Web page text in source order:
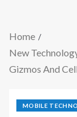
Home
New
Gizmos And
MOBILE